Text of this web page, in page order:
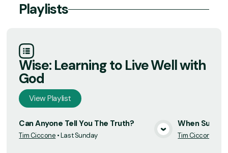
Playlists
Wise: Learning to Live Well with
God
ViewPlaylist
View Media
Can Anyone Tell You The Truth?
Tim Ciccone •Last Sunday
When
Tim Ciccone